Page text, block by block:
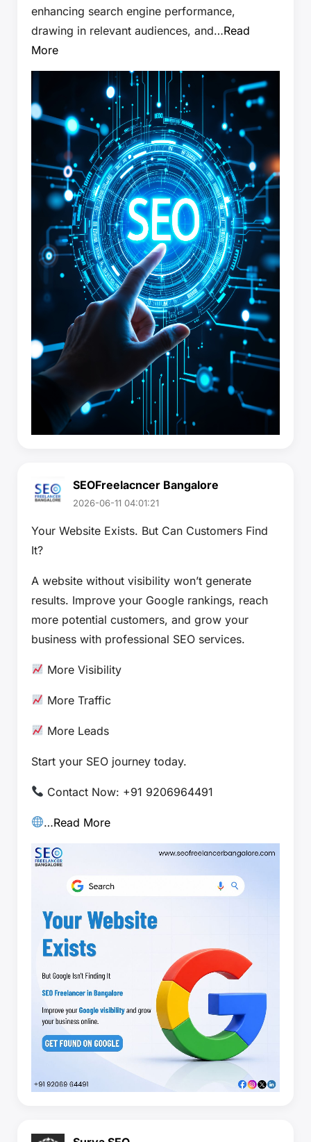
enhancing search engine performance,
drawing in relevant audiences, and…Read
More
SEOFreelacncer Bangalore
2026-06-11 04:01:21
Your Website Exists. But Can Customers Find
It?
A website without visibility won’t generate
results. Improve your Google rankings, reach
more potential customers, and grow your
business with professional SEO services.
More Visibility
More Traffic
More Leads
Start your SEO journey today.
Contact Now: +91 9206964491
…Read More